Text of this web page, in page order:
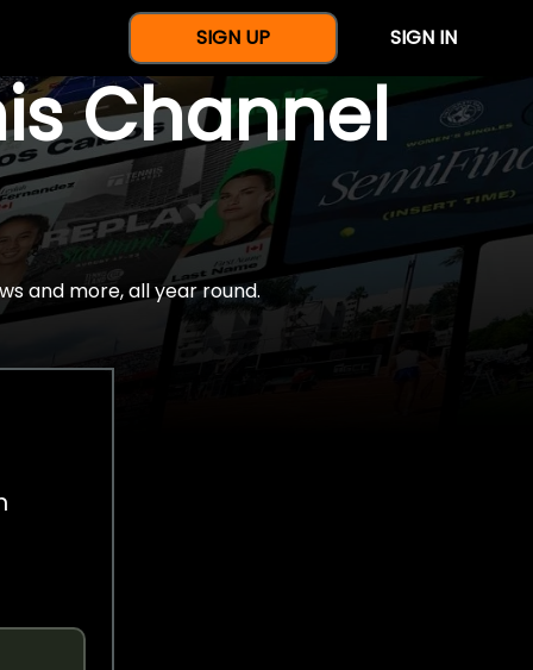
SIGN UP SIGN IN
Channel
and more, all year round.